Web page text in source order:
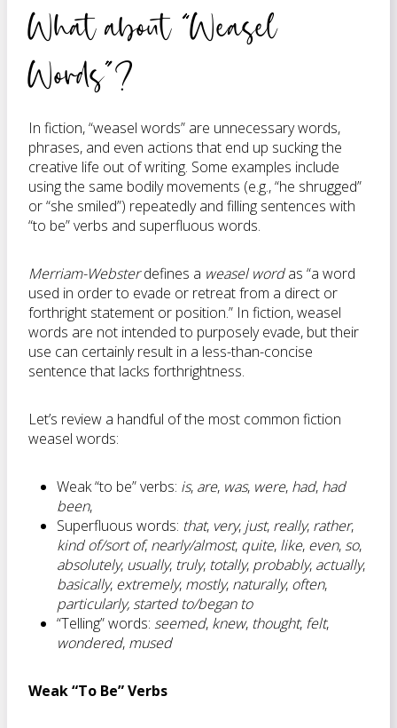
What about “Weasel
Words”?
In fiction, “weasel words” are unnecessary words,
phrases, and even actions that end up sucking the
creative life out of writing. Some examples include
using the same bodily movements (e.g., “he shrugged”
or “she smiled”) repeatedly and filling sentences with
“to be” verbs and superfluous words.
Merriam-Websterdefines a weasel wordas “a word
used in order to evade or retreat from a direct or
forthright statement or position.” In fiction, weasel
words are not intended to purposely evade, but their
use can certainly result in a less-than-concise
sentence that lacks forthrightness.
Let’s review a handful of the most common fiction
weasel words:
Weak “to be” verbs: is, are, was, were, had, had
been,
Superfluous words: that, very, just, really, rather,
kind of/sort of,nearly/almost, quite, like, even, so,
absolutely, usually, truly, totally, probably, actually,
basically, extremely, mostly, naturally, often,
particularly, started to/began to
“Telling” words: seemed, knew, thought, felt,
wondered, mused
Weak “To Be” Verbs